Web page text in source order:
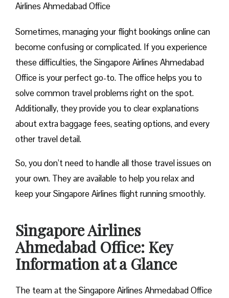
Airlines Ahmedabad Office
Sometimes, managing your flight bookings online can
become confusing or complicated. If you experience
these difficulties, the Singapore Airlines Ahmedabad
Office is your perfect go-to. The office helps you to
solve common travel problems right on the spot.
Additionally, they provide you to clear explanations
about extra baggage fees, seating options, and every
other travel detail.
So, you don’t need to handle all those travel issues on
your own. They are available to help you relax and
keep your Singapore Airlines flight running smoothly.
Singapore Airlines
Ahmedabad Office: Key
Information at a Glance
The team at the Singapore Airlines Ahmedabad Office